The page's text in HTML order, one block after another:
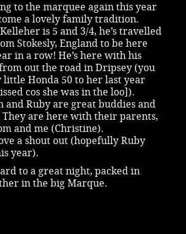
to the marquee again this year
a lovely family tradition.
is 5 and 3/4, he’s travelled
Stokesly, England to be here
in a row! He’s here with his
out the road in Dripsey (you
little Honda 50 to her last year
cos she was in the loo]).
and Ruby are great buddies and
They are here with their parents,
and me (Christine).
a shout out (hopefully Ruby
year).
to a great night, packed in
in the big Marque.